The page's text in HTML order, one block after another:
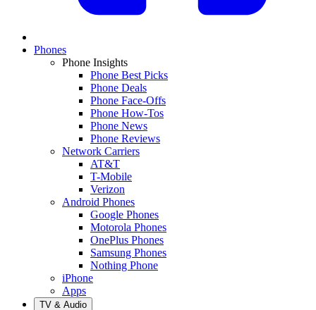
Phones
Phone Insights
Phone Best Picks
Phone Deals
Phone Face-Offs
Phone How-Tos
Phone News
Phone Reviews
Network Carriers
AT&T
T-Mobile
Verizon
Android Phones
Google Phones
Motorola Phones
OnePlus Phones
Samsung Phones
Nothing Phone
iPhone
Apps
TV & Audio